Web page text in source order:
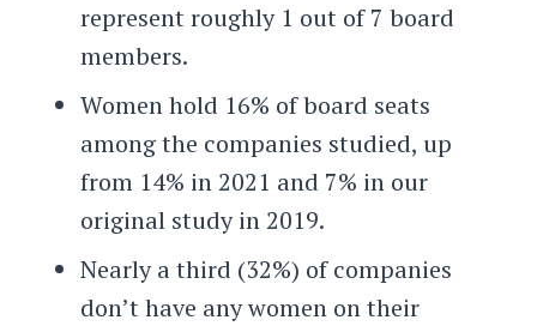
represent roughly 1 out of 7 board
members.
Women hold 16% of board seats
among the companies studied, up
from 14% in 2021 and 7% in our
original study in 2019.
Nearly a third (32%) of companies
don’t have any women on their